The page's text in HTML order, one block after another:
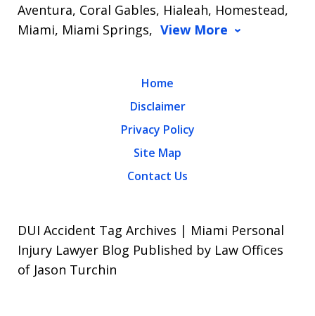
Aventura, Coral Gables, Hialeah, Homestead,
Miami, Miami Springs, View More
Home
Disclaimer
Privacy Policy
Site Map
Contact Us
DUI Accident Tag Archives | Miami Personal
Injury Lawyer Blog Published by Law Offices
of Jason Turchin